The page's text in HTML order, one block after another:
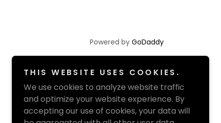
Powered by GoDaddy
THIS WEBSITE USES COOKIES.
We use cookies to analyze website traffic
and optimize your website experience. By
accepting our use of cookies, your data will